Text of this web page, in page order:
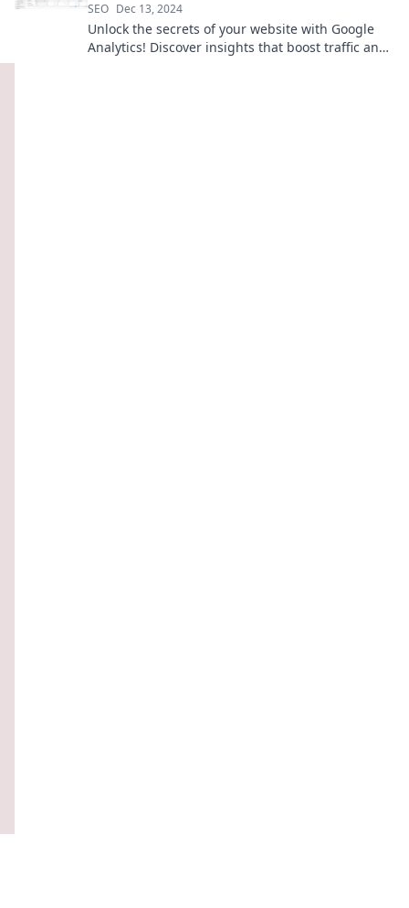
SEO Dec 13, 2024
Unlock the secrets of your website with Google
Analytics! Discover insights that boost traffic and